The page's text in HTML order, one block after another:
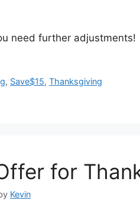
need further adjustments!
, Save$15,Thanksgiving
for
Kevin